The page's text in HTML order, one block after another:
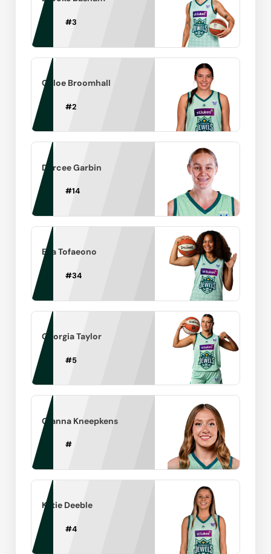
#3
Chloe Broomhall
#2
Darcee Garbin
#14
Ella Tofaeono
#34
Georgia Taylor
#5
Gianna Kneepkens
#
Katie Deeble
#4